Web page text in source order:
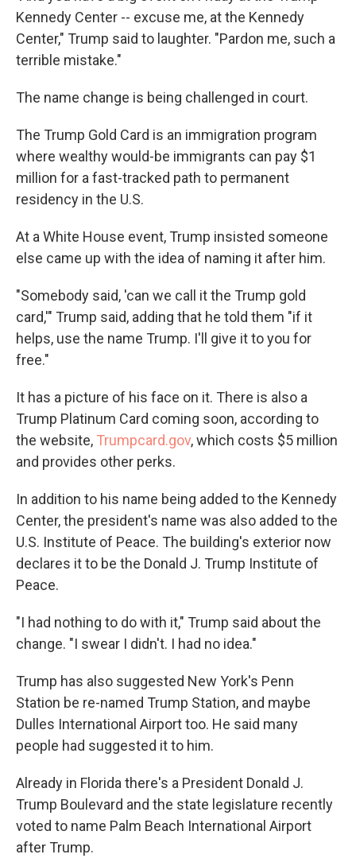
Kennedy Center -- excuse me, at the Kennedy
Center," Trump said to laughter. "Pardon me, such a
terrible mistake."
The name change is being challenged in court.
The Trump Gold Card is an immigration program
where wealthy would-be immigrants can pay $1
million for a fast-tracked path to permanent
residency in the U.S.
At a White House event, Trump insisted someone
else came up with the idea of naming it after him.
"Somebody said, 'can we call it the Trump gold
card,'" Trump said, adding that he told them "if it
helps, use the name Trump. I'll give it to you for
free."
It has a picture of his face on it. There is also a
Trump Platinum Card coming soon, according to
the website, Trumpcard.gov, which costs $5 million
and provides other perks.
In addition to his name being added to the Kennedy
Center, the president's name was also added to the
U.S. Institute of Peace. The building's exterior now
declares it to be the Donald J. Trump Institute of
Peace.
"I had nothing to do with it," Trump said about the
change. "I swear I didn't. I had no idea."
Trump has also suggested New York's Penn
Station be re-named Trump Station, and maybe
Dulles International Airport too. He said many
people had suggested it to him.
Already in Florida there's a President Donald J.
Trump Boulevard and the state legislature recently
voted to name Palm Beach International Airport
after Trump.